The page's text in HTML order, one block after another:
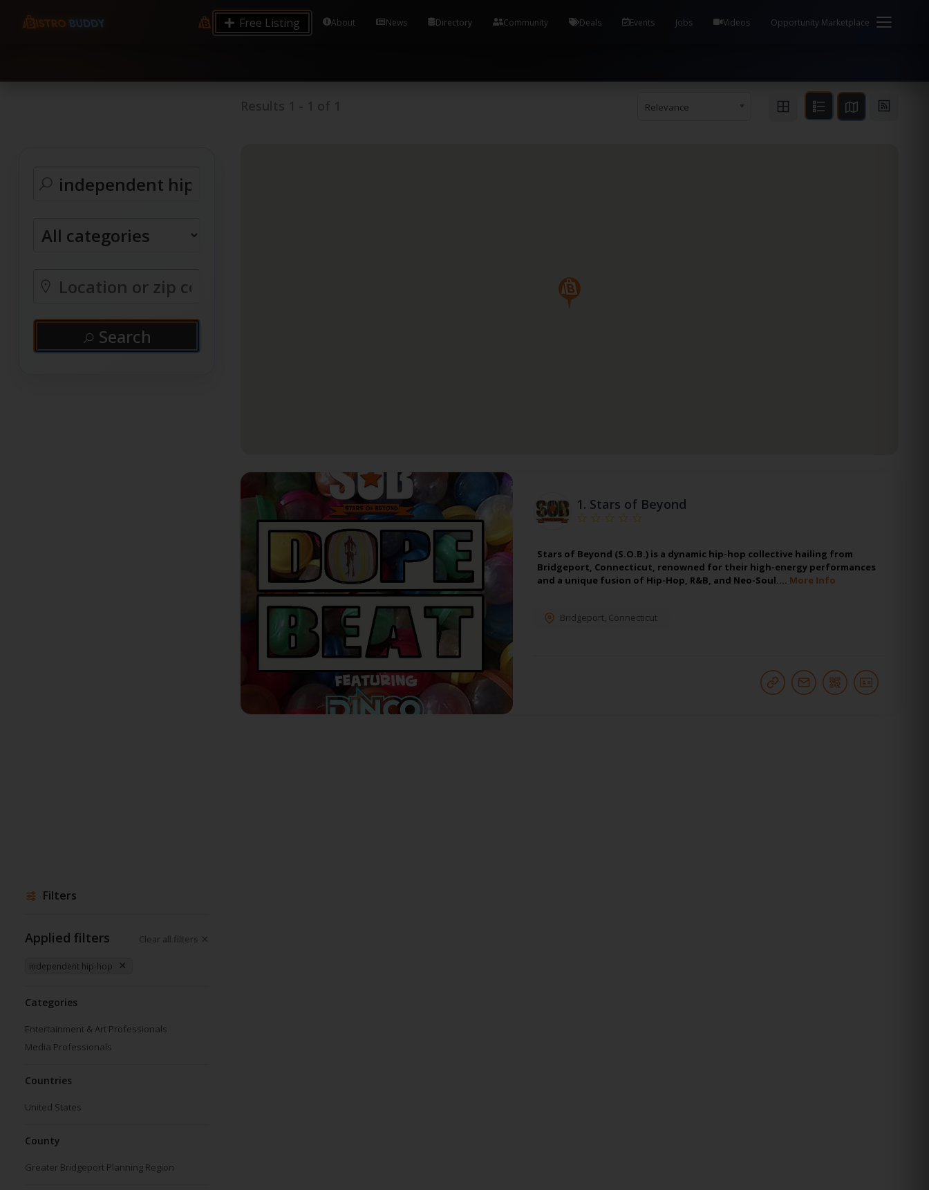
9.12 7.00 6.50 Server Monitoring No alerts Search Tools and Accounts (/) Process Manager Home / System Health / Process Manager Documentation Kill all
processes by user: chrony
Free Listing About News Directory Community Deals Events Jobs Videos Opportunity Marketplace
Relevance
Search
Filters
Applied filters Clear all filters
independent hip-hop
Categories
Entertainment & Art Professionals
Media Professionals
Countries
United States
County
Greater Bridgeport Planning Region
1. Stars of Beyond
Stars of Beyond (S.O.B.) is a dynamic hip-hop collective hailing from
Bridgeport, Connecticut, renowned for their high-energy performances
and a unique fusion of Hip-Hop, R&B, and Neo-Soul.… More Info
Bridgeport, Connecticut